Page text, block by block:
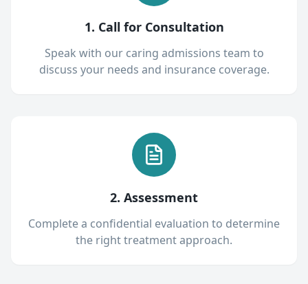
1. Call for Consultation
Speak with our caring admissions team to
discuss your needs and insurance coverage.
2. Assessment
Complete a confidential evaluation to determine
the right treatment approach.